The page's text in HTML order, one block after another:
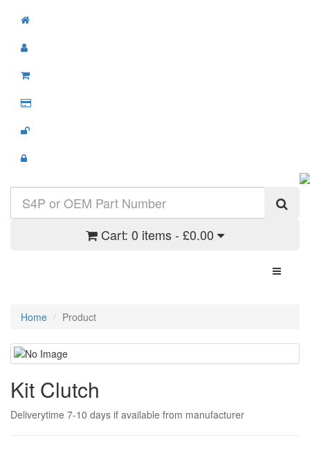
Cart: 0 items - £0.00
Toggle
Home Product
Kit Clutch
Deliverytime 7-10 days if available from manufacturer